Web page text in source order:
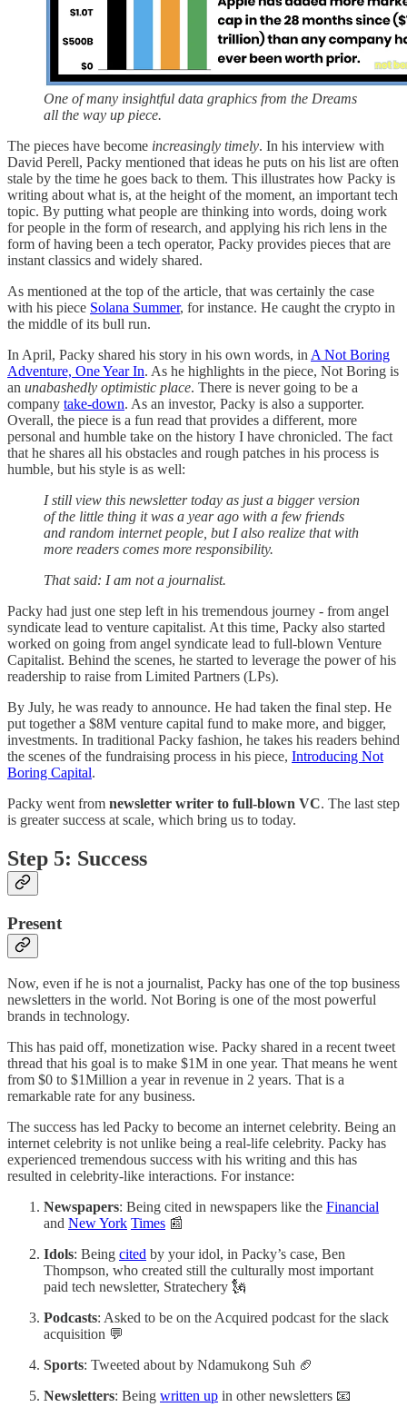
One of many insightful data graphics from the Dreams
all the way up piece.
The pieces have become increasingly timely. In his interview with
David Perell, Packy mentioned that ideas he puts on his list are often
stale by the time he goes back to them. This illustrates how Packy is
writing about what is, at the height of the moment, an important tech
topic. By putting what people are thinking into words, doing work
for people in the form of research, and applying his rich lens in the
form of having been a tech operator, Packy provides pieces that are
instant classics and widely shared.
As mentioned at the top of the article, that was certainly the case
with his piece Solana Summer, for instance. He caught the crypto in
the middle of its bull run.
In April, Packy shared his story in his own words, in A Not Boring
Adventure, One Year In. As he highlights in the piece, Not Boring is
an unabashedly optimistic place. There is never going to be a
company take-down. As an investor, Packy is also a supporter.
Overall, the piece is a fun read that provides a different, more
personal and humble take on the history I have chronicled. The fact
that he shares all his obstacles and rough patches in his process is
humble, but his style is as well:
I still view this newsletter today as just a bigger version
of the little thing it was a year ago with a few friends
and random internet people, but I also realize that with
more readers comes more responsibility.
That said: I am not a journalist.
Packy had just one step left in his tremendous journey - from angel
syndicate lead to venture capitalist. At this time, Packy also started
worked on going from angel syndicate lead to full-blown Venture
Capitalist. Behind the scenes, he started to leverage the power of his
readership to raise from Limited Partners (LPs).
By July, he was ready to announce. He had taken the final step. He
put together a $8M venture capital fund to make more, and bigger,
investments. In traditional Packy fashion, he takes his readers behind
the scenes of the fundraising process in his piece, Introducing Not
Boring Capital.
Packy went from newsletter writer to full-blown VC. The last step
is greater success at scale, which bring us to today.
Step 5: Success
Present
Now, even if he is not a journalist, Packy has one of the top business
newsletters in the world. Not Boring is one of the most powerful
brands in technology.
This has paid off, monetization wise. Packy shared in a recent tweet
thread that his goal is to make $1M in one year. That means he went
from $0 to $1Million a year in revenue in 2 years. That is a
remarkable rate for any business.
The success has led Packy to become an internet celebrity. Being an
internet celebrity is not unlike being a real-life celebrity. Packy has
experienced tremendous success with his writing and this has
resulted in celebrity-like interactions. For instance:
Newspapers: Being cited in newspapers like the Financial
and New York Times 📰
Idols: Being cited by your idol, in Packy’s case, Ben
Thompson, who created still the culturally most important
paid tech newsletter, Stratechery 🗽
Podcasts: Asked to be on the Acquired podcast for the slack
acquisition 💬
Sports: Tweeted about by Ndamukong Suh 🏈
Newsletters: Being written up in other newsletters 📧